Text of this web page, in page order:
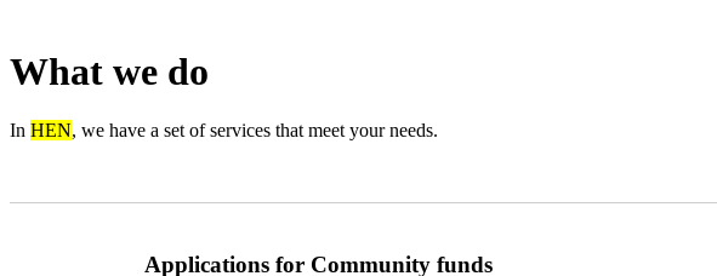
What we do
In HEN, we have a set of services that meet your needs.
Applications for Community funds